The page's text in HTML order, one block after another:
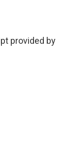
provided by